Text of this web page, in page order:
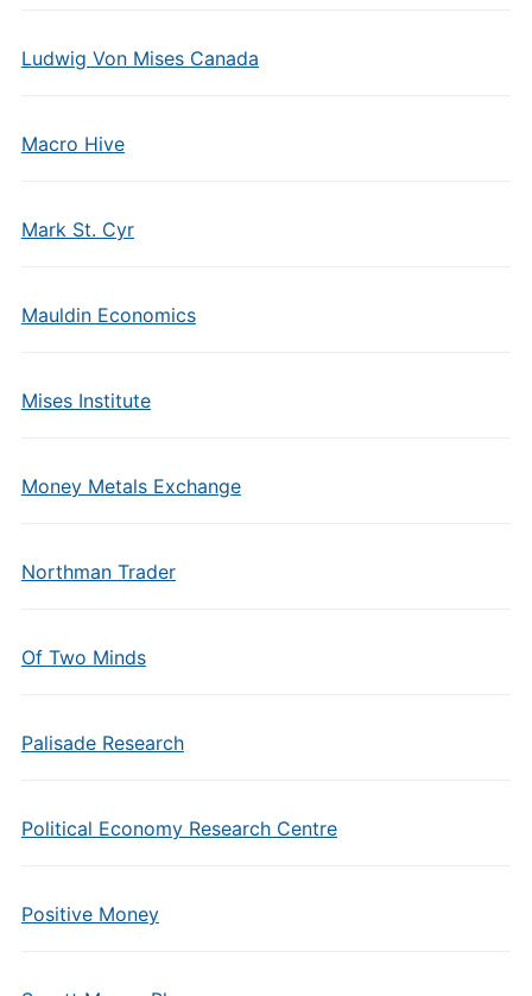
Ludwig Von Mises Canada
Macro Hive
Mark St. Cyr
Mauldin Economics
Mises Institute
Money Metals Exchange
Northman Trader
Of Two Minds
Palisade Research
Political Economy Research Centre
Positive Money